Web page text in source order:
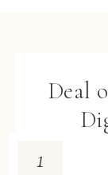
Deal
1